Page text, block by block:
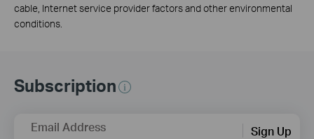
cable, Internet service provider factors and other environmental
conditions.
Subscription
Email Address Sign Up